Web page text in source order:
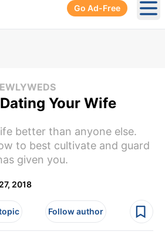
Go Ad-Free
Your Wife
better than anyone else.
to best cultivate and guard
given you.
2018
Follow author